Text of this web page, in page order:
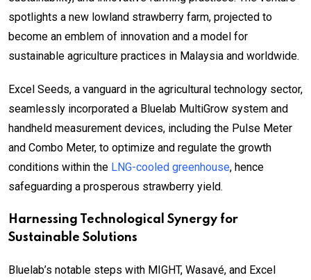
spotlights a new lowland strawberry farm, projected to
become an emblem of innovation and a model for
sustainable agriculture practices in Malaysia and worldwide.
Excel Seeds, a vanguard in the agricultural technology sector,
seamlessly incorporated a Bluelab MultiGrow system and
handheld measurement devices, including the Pulse Meter
and Combo Meter, to optimize and regulate the growth
conditions within the LNG-cooled greenhouse, hence
safeguarding a prosperous strawberry yield.
Harnessing Technological Synergy for
Sustainable Solutions
Bluelab’s notable steps with MIGHT, Wasavé, and Excel